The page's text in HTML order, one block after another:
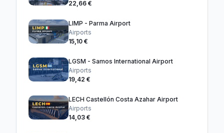
22,66 €
LIMP - Parma Airport
Airports
15,10 €
LGSM - Samos International Airport
Airports
19,42 €
LECH Castellón Costa Azahar Airport
Airports
14,03 €